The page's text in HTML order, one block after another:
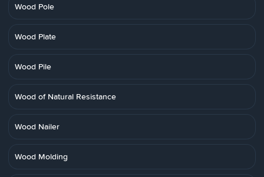
Wood Pole
Wood Plate
Wood Pile
Wood of Natural Resistance
Wood Nailer
Wood Molding